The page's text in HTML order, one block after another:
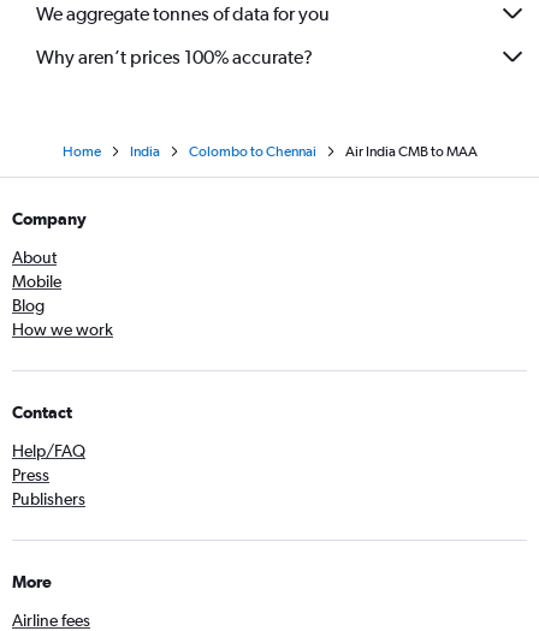
We aggregate tonnes of data for you
Why aren’t prices 100% accurate?
Home India Colombo to Chennai Air India CMB to MAA
Company
About
Mobile
Blog
How we work
Contact
Help/FAQ
Press
Publishers
More
Airline fees